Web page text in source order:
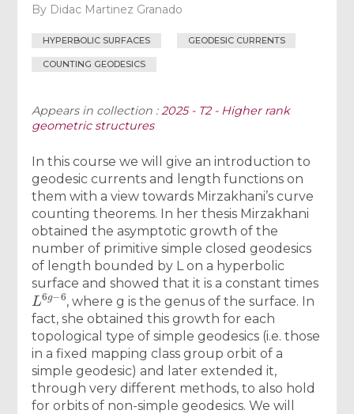
By Didac Martinez Granado
HYPERBOLIC SURFACES GEODESIC CURRENTS
COUNTING GEODESICS
Appears in collection :2025 - T2 - Higher rank
geometric structures
In this course we will give an introduction to
geodesic currents and length functions on
them with a view towards Mirzakhani’s curve
counting theorems. In her thesis Mirzakhani
obtained the asymptotic growth of the
number of primitive simple closed geodesics
of length bounded by L on a hyperbolic
surface and showed that it is a constant times
L6g−6
, where g is the genus of the surface. In
fact, she obtained this growth for each
topological type of simple geodesics (i.e. those
in a fixed mapping class group orbit of a
simple geodesic) and later extended it,
through very different methods, to also hold
for orbits of non-simple geodesics. We will